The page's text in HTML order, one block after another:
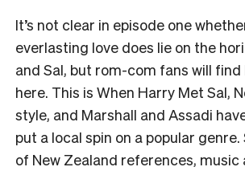
It’s not clear in episode one
everlasting love does lie on the
and Sal, but rom-com fans will
here. This is When Harry Met Sal,
style, and Marshall and Assadi
put a local spin on a popular
of New Zealand references, music